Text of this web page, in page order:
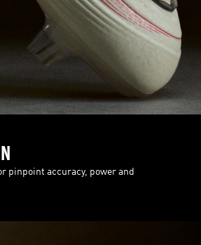
pinpoint accuracy, power and